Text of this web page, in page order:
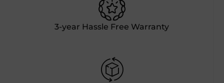
3-year Hassle Free Warranty